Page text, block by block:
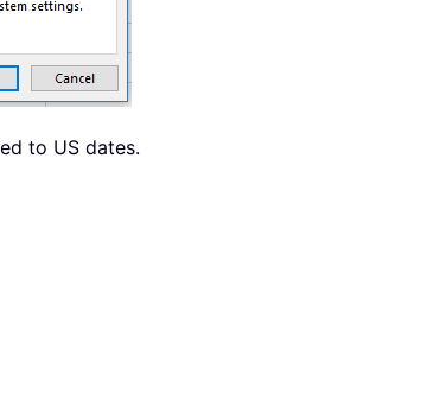
to US dates.